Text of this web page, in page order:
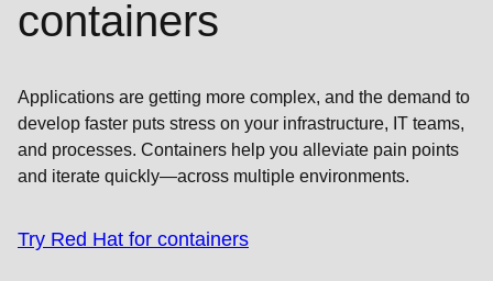
containers
Applications are getting more complex, and the demand to
develop faster puts stress on your infrastructure, IT teams,
and processes. Containers help you alleviate pain points
and iterate quickly—across multiple environments.
Try Red Hat for containers